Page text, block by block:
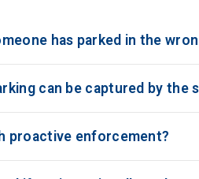
has parked in the
can be captured by the
proactive enforcement?